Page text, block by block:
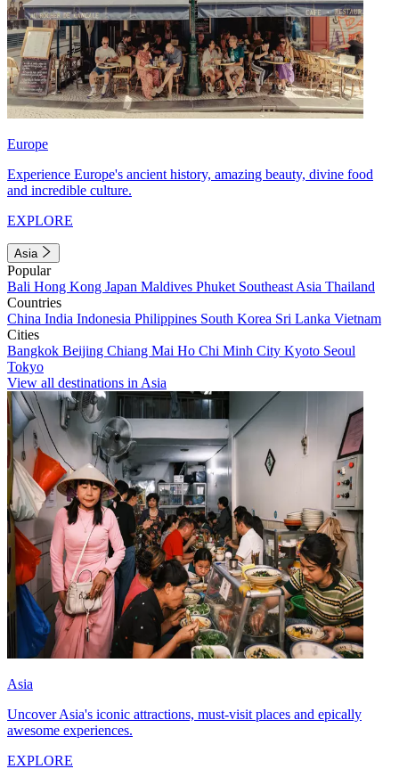
Europe
Experience Europe's ancient history, amazing beauty, divine food
and incredible culture.
EXPLORE
Asia
Popular
Bali Hong Kong Japan Maldives Phuket Southeast Asia Thailand
Countries
China India Indonesia Philippines South Korea Sri Lanka Vietnam
Cities
Bangkok Beijing Chiang Mai Ho Chi Minh City Kyoto Seoul
Tokyo
View all destinations in Asia
Asia
Uncover Asia's iconic attractions, must-visit places and epically
awesome experiences.
EXPLORE